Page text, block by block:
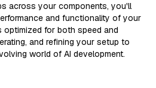
across your components, you'll
and functionality of your
optimized for both speed and
and refining your setup to
world of AI development.